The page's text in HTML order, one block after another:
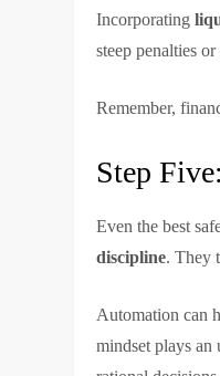
Incorporating
steep penalties
Remember,
Step
Even the best
discipline. They
Automation can
mindset plays